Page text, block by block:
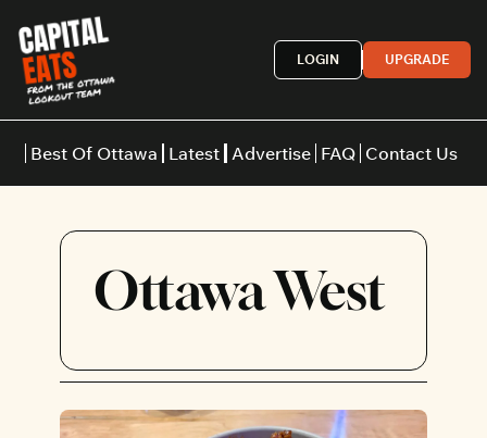
LOGIN UPGRADE
Best Of Ottawa
Restaurants
Burgers
Japanese
Indian
Latest Advertise FAQ Contact Us
Ottawa West